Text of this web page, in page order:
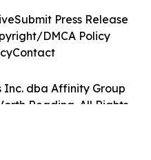
Inc. dba Affinity Group
Reading. All Rights
Submit Press Release
DMCA Policy
Contact